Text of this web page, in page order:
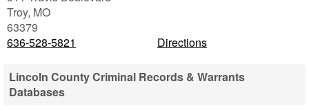
Troy, MO
63379
636-528-5821
Directions
Lincoln County Criminal Records & Warrants
Databases